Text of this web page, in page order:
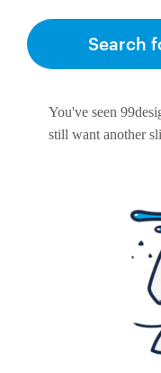
You've seen
still want another
Search